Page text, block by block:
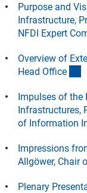
Purpose and
Infrastructure,
NFDI Expert
Overview of
Head Office
Impulses of the
Infrastructures,
of Information
Impressions
Allgöwer, Chair
Plenary